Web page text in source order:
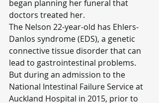
began planning her funeral that
doctors treated her.
The Nelson 22-year-old has Ehlers-
Danlos syndrome (EDS), a genetic
connective tissue disorder that can
lead to gastrointestinal problems.
But during an admission to the
National Intestinal Failure Service at
Auckland Hospital in 2015, prior to